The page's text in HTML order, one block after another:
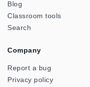
Blog
Classroom tools
Search
Company
Report a bug
Privacy policy